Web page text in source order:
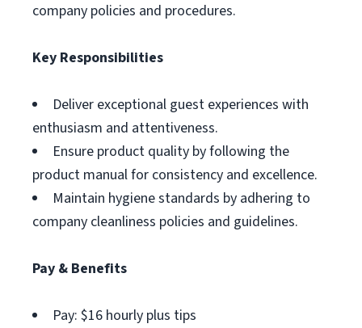
company policies and procedures.
Key Responsibilities
Deliver exceptional guest experiences with
enthusiasm and attentiveness.
Ensure product quality by following the
product manual for consistency and excellence.
Maintain hygiene standards by adhering to
company cleanliness policies and guidelines.
Pay & Benefits
Pay: $16 hourly plus tips